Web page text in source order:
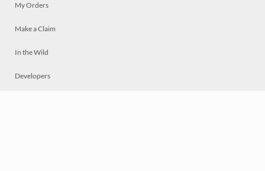
My Orders
Make a Claim
In the Wild
Developers